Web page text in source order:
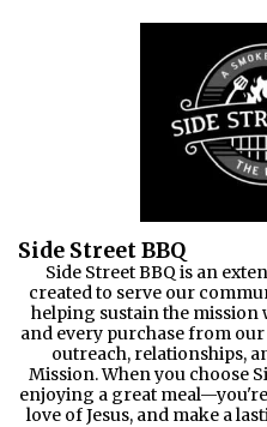
Side Street BBQ
Side Street BBQ is an
created to serve our
helping sustain the mission
and every purchase from
outreach, relationships,
Mission. When you choose
enjoying a great
love of Jesus, and make a